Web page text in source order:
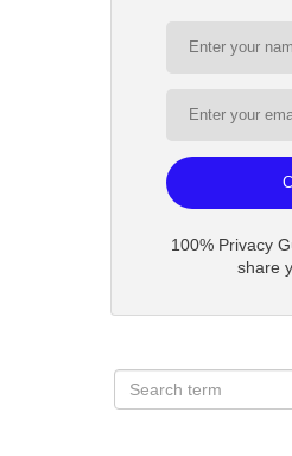
100% Privacy
share